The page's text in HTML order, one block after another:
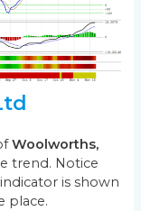
Woolworths,
trend. Notice
is shown
place.